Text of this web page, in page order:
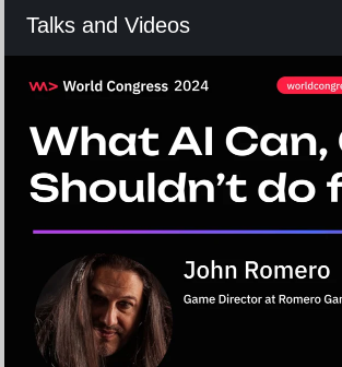
Talks and Videos